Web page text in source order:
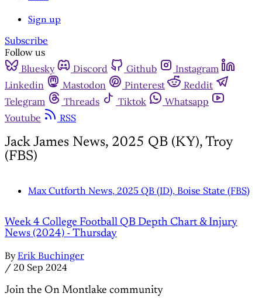
Sign up
Subscribe
Follow us
Bluesky
Discord Github
Instagram
Linkedin
Mastodon Pinterest
Reddit
Telegram
Threads Tiktok
Whatsapp
Youtube
RSS
Jack James News, 2025 QB (KY), Troy
(FBS)
Max Cutforth News, 2025 QB (ID), Boise State (FBS)
Week 4 College Football QB Depth Chart & Injury
News (2024) - Thursday
By Erik Buchinger
/ 20 Sep 2024
Join the On Montlake community